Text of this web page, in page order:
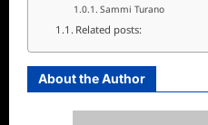
Sammi Turano
Related posts:
About the Author